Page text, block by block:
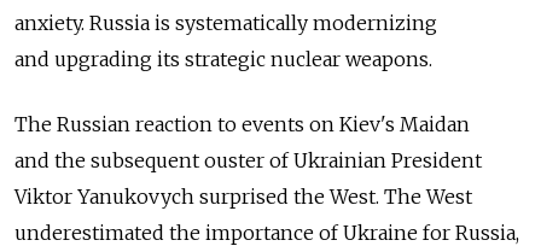
anxiety. Russia is systematically modernizing
and upgrading its strategic nuclear weapons.
The Russian reaction to events on Kiev's Maidan
and the subsequent ouster of Ukrainian President
Viktor Yanukovych surprised the West. The West
underestimated the importance of Ukraine for Russia,